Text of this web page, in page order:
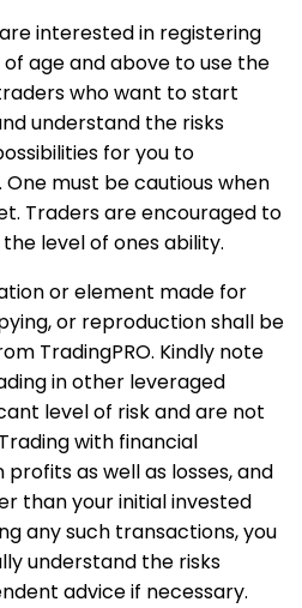
interested in registering
age and above to use the
who want to start
understand the risks
for you to
must be cautious when
Traders are encouraged to
level of ones ability.
or element made for
or reproduction shall be
TradingPRO. Kindly note
in other leveraged
level of risk and are not
with financial
as well as losses, and
than your initial invested
any such transactions, you
understand the risks
advice if necessary.